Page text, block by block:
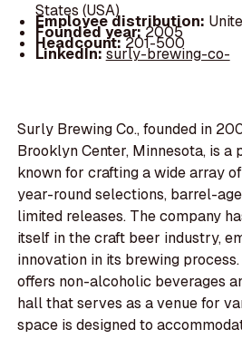
States (USA)
Employee distribution:
Founded year:2005
Headcount:201-500
LinkedIn:surly-brewing-co-
Surly Brewing Co., founded in
Brooklyn Center, Minnesota, is
known for crafting a wide array
year-round selections, barrel-
limited releases. The company
itself in the craft beer industry,
innovation in its brewing
offers non-alcoholic beverages
hall that serves as a venue for
space is designed to